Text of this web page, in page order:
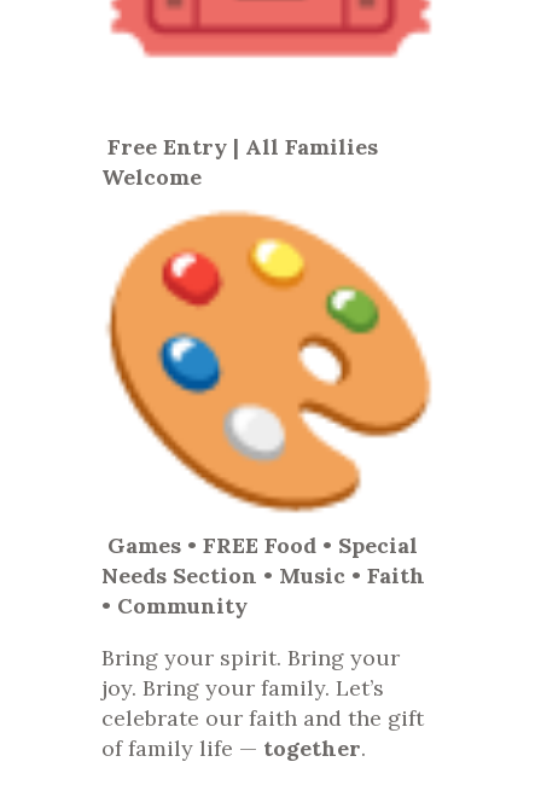
Free Entry | All Families
Welcome
Games • FREE Food • Special
Needs Section • Music • Faith
• Community
Bring your spirit. Bring your
joy. Bring your family. Let’s
celebrate our faith and the gift
of family life — together.